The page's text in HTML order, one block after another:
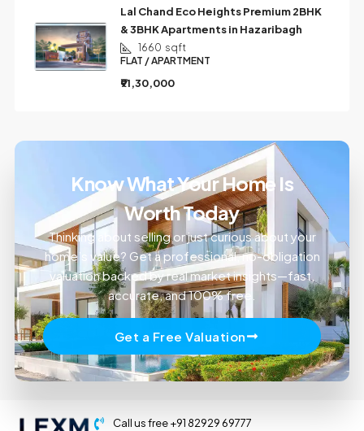
Lal Chand Eco Heights Premium 2BHK
& 3BHK Apartments in Hazaribagh
1660 sqft
FLAT / APARTMENT
₹91,30,000
Know What Your Home Is
Worth Today
Thinking about selling or just curious about your
home’s value? Get a professional, no-obligation
valuation backed by real market insights—fast,
accurate, and 100% free.
Get a Free Valuation
Call us free +91 82929 69777